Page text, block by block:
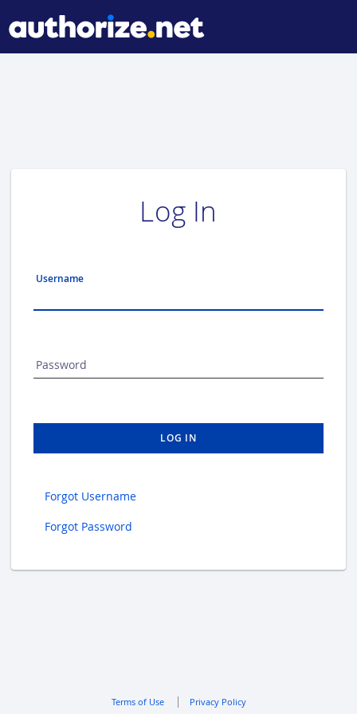
Log In
Username
Password
LOG IN
Forgot Username
Forgot Password
Terms of Use Privacy Policy